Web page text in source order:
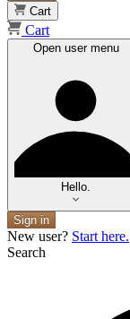
Cart
Cart
Open user menu
Hello.
Sign in
New user? Start here.
Search